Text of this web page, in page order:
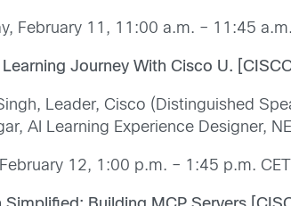
February 11, 11:00 a.m. – 11:45 a.m.
Journey With Cisco U.
Leader, Cisco (Distinguished
AI Learning Experience Designer,
12, 1:00 p.m. – 1:45 p.m. CET